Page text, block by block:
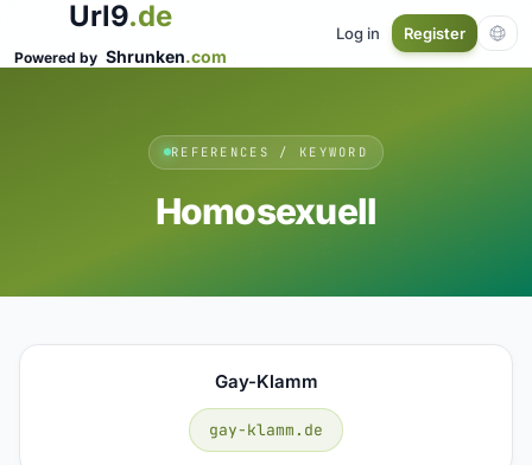
Url9.de
Powered by Shrunken.com
Log in Register
REFERENCES / KEYWORD
Homosexuell
Gay-Klamm
gay-klamm.de